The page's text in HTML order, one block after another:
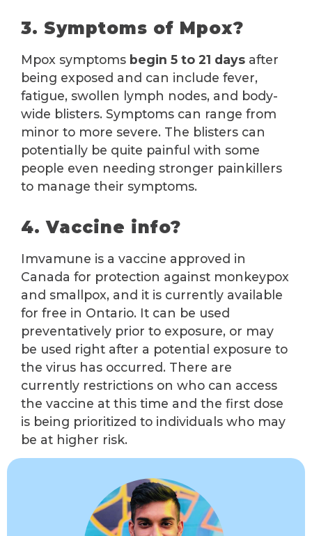
3. Symptoms of Mpox?
Mpox symptoms begin 5 to 21 days after
being exposed and can include fever,
fatigue, swollen lymph nodes, and body-
wide blisters. Symptoms can range from
minor to more severe. The blisters can
potentially be quite painful with some
people even needing stronger painkillers
to manage their symptoms.
4. Vaccine info?
Imvamune is a vaccine approved in
Canada for protection against monkeypox
and smallpox, and it is currently available
for free in Ontario. It can be used
preventatively prior to exposure, or may
be used right after a potential exposure to
the virus has occurred. There are
currently restrictions on who can access
the vaccine at this time and the first dose
is being prioritized to individuals who may
be at higher risk.